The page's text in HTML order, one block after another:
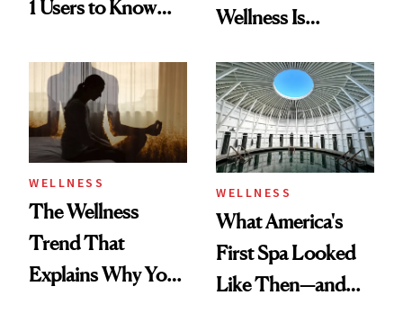
1 Users to Know
Wellness Is
Practical
WELLNESS
The Wellness
Trend That
Explains Why You
WELLNESS
What America's
First Spa Looked
Like Then—and